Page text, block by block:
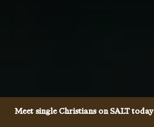
Meet single Christians on SALT today